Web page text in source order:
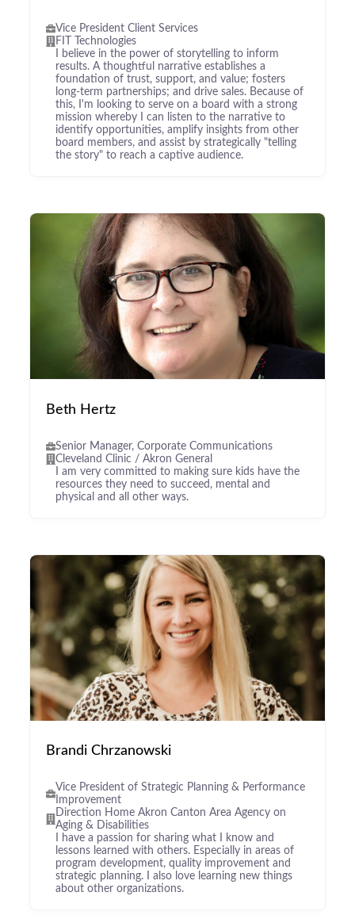
Vice President Client Services
FIT Technologies
I believe in the power of storytelling to inform
results. A thoughtful narrative establishes a
foundation of trust, support, and value; fosters
long-term partnerships; and drive sales. Because of
this, I'm looking to serve on a board with a strong
mission whereby I can listen to the narrative to
identify opportunities, amplify insights from other
board members, and assist by strategically "telling
the story" to reach a captive audience.
Beth Hertz
Senior Manager, Corporate Communications
Cleveland Clinic / Akron General
I am very committed to making sure kids have the
resources they need to succeed, mental and
physical and all other ways.
Brandi Chrzanowski
Vice President of Strategic Planning & Performance
Improvement
Direction Home Akron Canton Area Agency on
Aging & Disabilities
I have a passion for sharing what I know and
lessons learned with others. Especially in areas of
program development, quality improvement and
strategic planning. I also love learning new things
about other organizations.